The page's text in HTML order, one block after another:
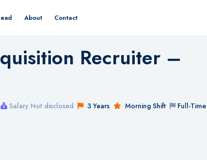
About Contact
Recruiter –
Salary Not disclosed 3 Years Morning Shift Full-Time